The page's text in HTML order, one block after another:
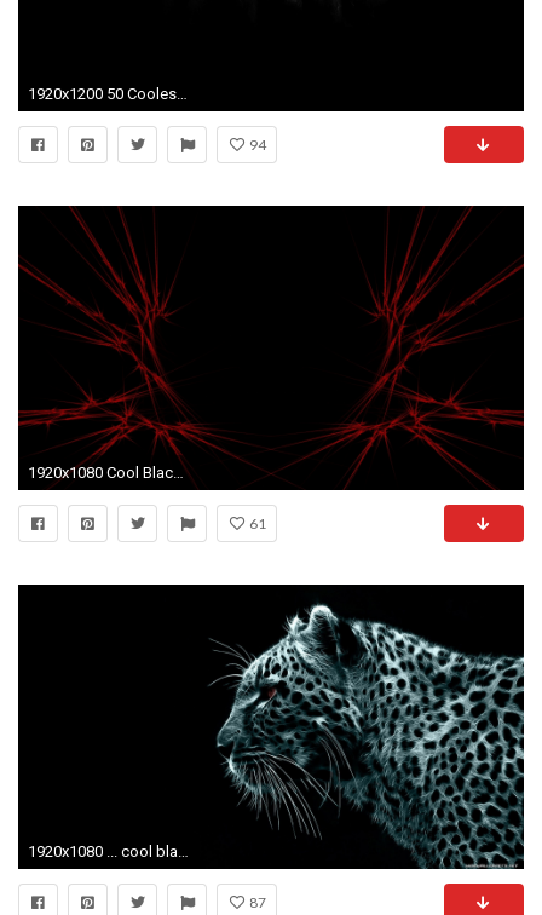
1920x1200 50 Coolest Black Wallpapers for Dark Desktops. This is a huge collection of high quality high definition black wallpapers.
94
1920x1080 Cool Black And Red Wallpapers Wallpaper 1920Ã1080 Black And Red Abstract Wallpapers (73
61
1920x1080 ... cool black wallpaper desktop full hd saverwallpaper com ...
87